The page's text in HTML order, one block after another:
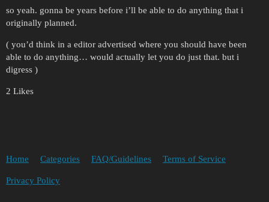
so yeah. gonna be years before i’ll be able to do anything that i
originally planned.
( you’d think in a editor advertised where you should have been
able to do anything… would actually let you do just that. but i
digress )
2 Likes
Home Categories FAQ/Guidelines Terms of Service
Privacy Policy